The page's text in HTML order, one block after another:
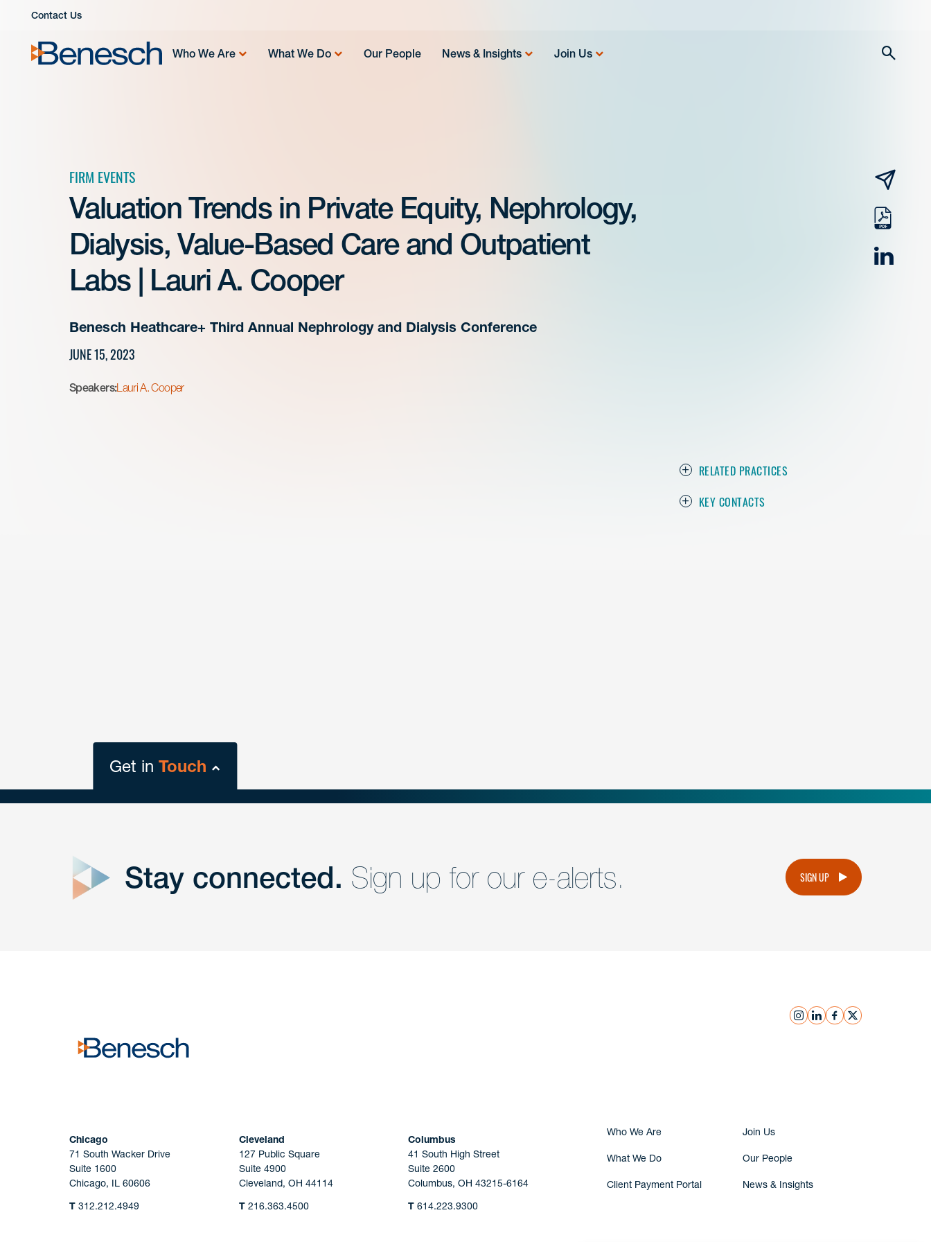
Contact Us
Who We Are What We Do Our People News & Insights Join Us
FIRM EVENTS
Valuation Trends in Private Equity, Nephrology,
Dialysis, Value-Based Care and Outpatient
Labs | Lauri A. Cooper
Benesch Heathcare+ Third Annual Nephrology and Dialysis Conference
JUNE 15, 2023
Speakers:Lauri A. Cooper
email
pdf
RELATED PRACTICES
KEY CONTACTS
Get inTouch
Get Intouch
Stay connected. Sign up for our e-alerts. SIGN UP
instagram
linkedinfacebook
x
Chicago
71 South Wacker Drive
Suite 1600
Chicago, IL 60606
T 312.212.4949
Cleveland
127 Public Square
Suite 4900
Cleveland, OH 44114
T216.363.4500
Columbus
41 South High Street
Suite 2600
Columbus, OH 43215-6164
T 614.223.9300
Who We Are Join Us
What We Do Our People
Client Payment Portal News & Insights